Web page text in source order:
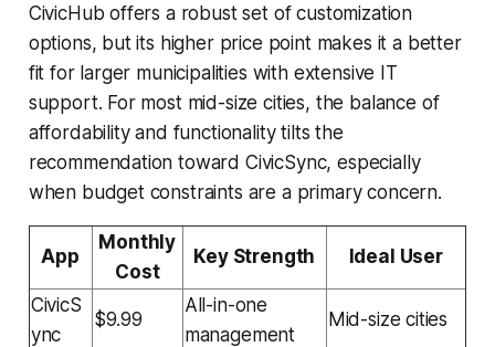
CivicHub offers a robust set of customization
options, but its higher price point makes it a better
fit for larger municipalities with extensive IT
support. For most mid-size cities, the balance of
affordability and functionality tilts the
recommendation toward CivicSync, especially
when budget constraints are a primary concern.
App
Monthly
Cost
Key Strength Ideal User
CivicS
ync
$9.99
All-in-one
management
Mid-size cities